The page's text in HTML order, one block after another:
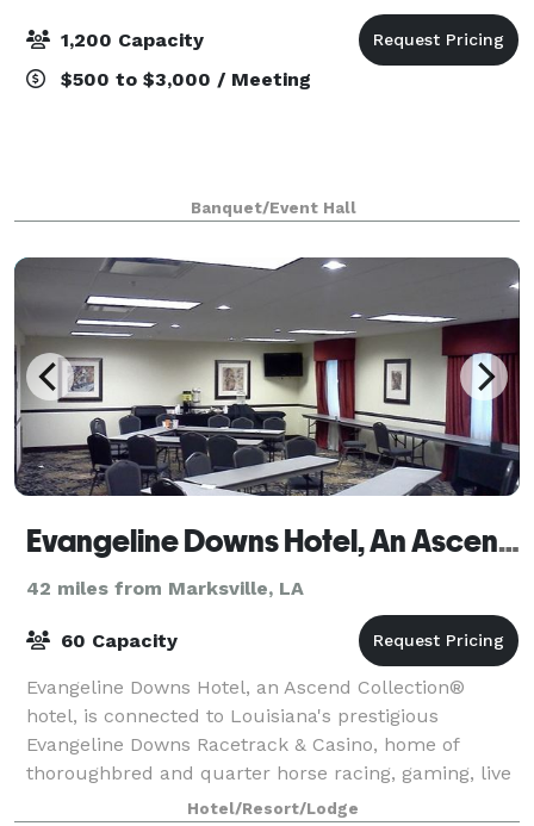
1,200 Capacity
$500 to $3,000 / Meeting
Banquet/Event Hall
Evangeline Downs Hotel, An Ascend Hotel Collection Member
42 miles from Marksville, LA
60 Capacity
Evangeline Downs Hotel, an Ascend Collection®
hotel, is connected to Louisiana's prestigious
Evangeline Downs Racetrack & Casino, home of
thoroughbred and quarter horse racing, gaming, live
entertainment, numerous restaurants and more. On-
Hotel/Resort/Lodge